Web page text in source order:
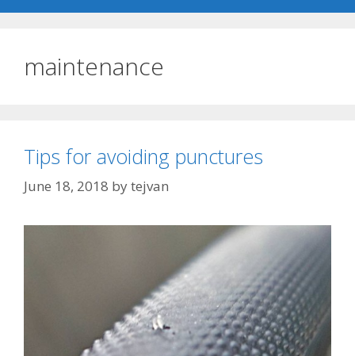
maintenance
Tips for avoiding punctures
June 18, 2018 bytejvan